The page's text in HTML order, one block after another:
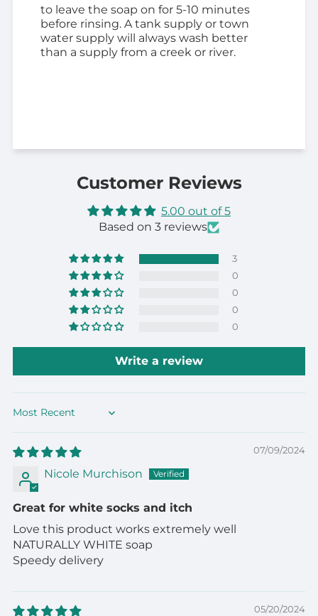
to leave the soap on for 5-10 minutes
before rinsing. A tank supply or town
water supply will always wash better
than a supply from a creek or river.
Customer Reviews
5.00 out of 5
Based on 3 reviews
3
0
0
0
0
Write a review
Sort by
07/09/2024
Nicole Murchison
Great for white socks and itch
Love this product works extremely well
NATURALLY WHITE soap
Speedy delivery
05/20/2024